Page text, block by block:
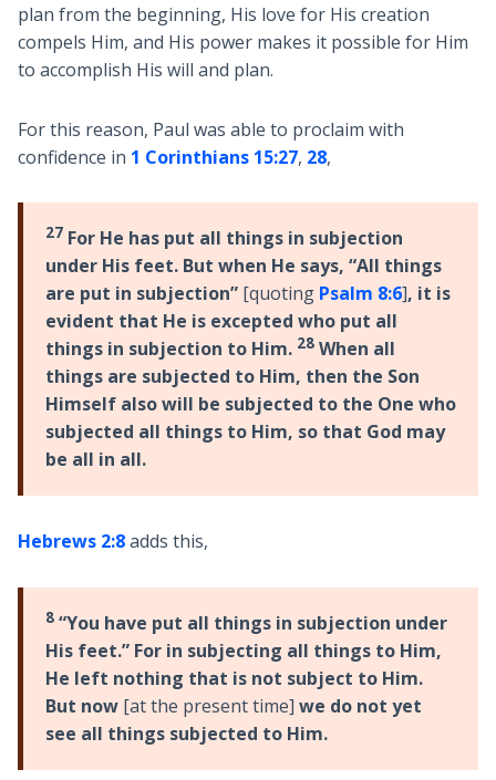
plan from the beginning, His love for His creation
compels Him, and His power makes it possible for Him
to accomplish His will and plan.
For this reason, Paul was able to proclaim with
confidence in 1 Corinthians 15:27, 28,
27For He has put all things in subjection
under His feet. But when He says, “All things
are put in subjection” [quoting Psalm 8:6], it is
evident that He is excepted who put all
things in subjection to Him. 28When all
things are subjected to Him, then the Son
Himself also will be subjected to the One who
subjected all things to Him, so that God may
be all in all.
Hebrews 2:8adds this,
8“You have put all things in subjection under
His feet.” For in subjecting all things to Him,
He left nothing that is not subject to Him.
But now[at the present time] we do not yet
see all things subjected to Him.